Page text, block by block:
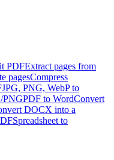
PDFExtract pages from
pagesCompress
JPG, PNG, WebP to
PNGPDF to WordConvert
DOCX into a
Spreadsheet to